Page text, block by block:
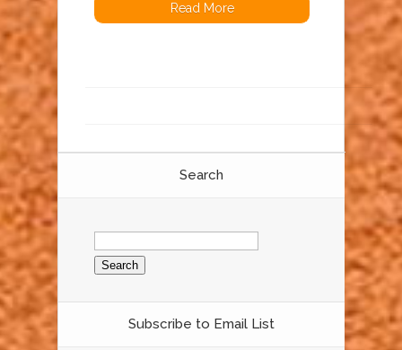
Read More
Search
Search
for:
Subscribe to Email List